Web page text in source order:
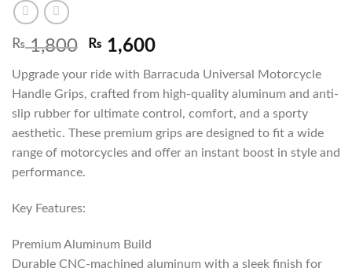
₨1,800 ₨ 1,600
Upgrade your ride with Barracuda Universal Motorcycle
Handle Grips, crafted from high-quality aluminum and anti-
slip rubber for ultimate control, comfort, and a sporty
aesthetic. These premium grips are designed to fit a wide
range of motorcycles and offer an instant boost in style and
performance.
Key Features:
Premium Aluminum Build
Durable CNC-machined aluminum with a sleek finish for